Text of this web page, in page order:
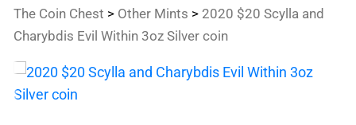
The Coin Chest > Other Mints > 2020 $20 Scylla and
Charybdis Evil Within 3oz Silver coin